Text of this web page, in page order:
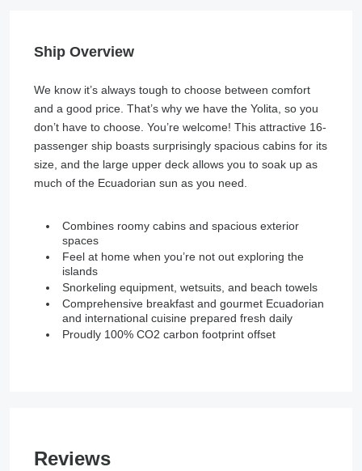
Ship Overview
We know it’s always tough to choose between comfort
and a good price. That’s why we have the Yolita, so you
don’t have to choose. You’re welcome! This attractive 16-
passenger ship boasts surprisingly spacious cabins for its
size, and the large upper deck allows you to soak up as
much of the Ecuadorian sun as you need.
Combines roomy cabins and spacious exterior
spaces
Feel at home when you’re not out exploring the
islands
Snorkeling equipment, wetsuits, and beach towels
Comprehensive breakfast and gourmet Ecuadorian
and international cuisine prepared fresh daily
Proudly 100% CO2 carbon footprint offset
Reviews